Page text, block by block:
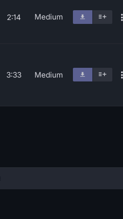
2:14 Medium
3:33 Medium